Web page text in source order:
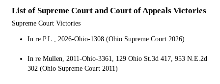
List of Supreme Court and Court of Appeals Victories
Supreme Court Victories
In re P.L., 2026-Ohio-1308 (Ohio Supreme Court 2026)
In re Mullen, 2011-Ohio-3361, 129 Ohio St.3d 417, 953 N.E.2d
302 (Ohio Supreme Court 2011)